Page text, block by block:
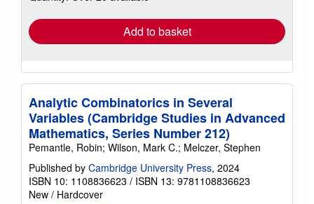
Add to basket
Analytic Combinatorics in Several
Variables (Cambridge Studies in Advanced
Mathematics, Series Number 212)
Pemantle, Robin; Wilson, Mark C.; Melczer, Stephen
Published by Cambridge University Press, 2024
ISBN 10: 1108836623 / ISBN 13: 9781108836623
New / Hardcover